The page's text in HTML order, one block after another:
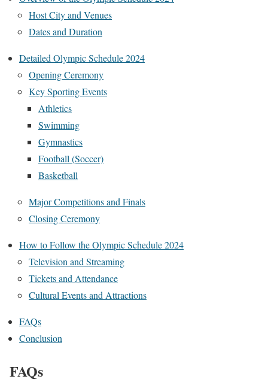
Host City and Venues
Dates and Duration
Detailed Olympic Schedule 2024
Opening Ceremony
Key Sporting Events
Athletics
Swimming
Gymnastics
Football (Soccer)
Basketball
Major Competitions and Finals
Closing Ceremony
How to Follow the Olympic Schedule 2024
Television and Streaming
Tickets and Attendance
Cultural Events and Attractions
FAQs
Conclusion
FAQs